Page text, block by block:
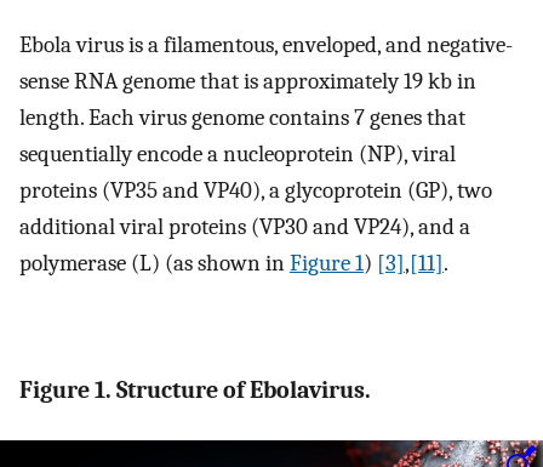
Ebola virus is a filamentous, enveloped, and negative-
sense RNA genome that is approximately 19 kb in
length. Each virus genome contains 7 genes that
sequentially encode a nucleoprotein (NP), viral
proteins (VP35 and VP40), a glycoprotein (GP), two
additional viral proteins (VP30 and VP24), and a
polymerase (L) (as shown inFigure 1) [3],[11].
Figure 1. Structure of Ebolavirus.